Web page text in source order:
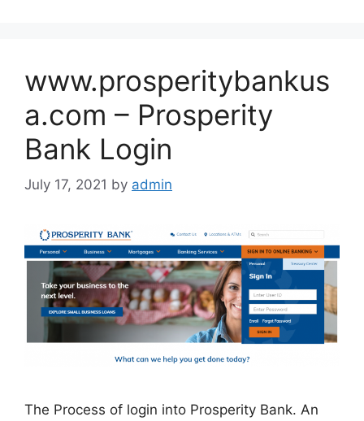
www.prosperitybankus
a.com – Prosperity
Bank Login
July 17, 2021 by admin
The Process of login into Prosperity Bank. An